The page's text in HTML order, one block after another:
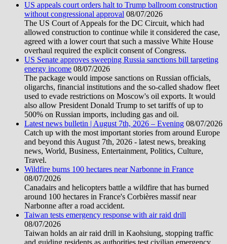
US appeals court orders halt to Trump ballroom construction
without congressional approval 08/07/2026
The US Court of Appeals for the DC Circuit, which had
allowed construction to continue while it considered the case,
agreed with a lower court that such a massive White House
overhaul required the explicit consent of Congress.
US Senate approves sweeping Russia sanctions bill targeting
energy income 08/07/2026
The package would impose sanctions on Russian officials,
oligarchs, financial institutions and the so-called shadow fleet
used to evade restrictions on Moscow's oil exports. It would
also allow President Donald Trump to set tariffs of up to
500% on Russian imports, including gas and oil.
Latest news bulletin | August 7th, 2026 – Evening 08/07/2026
Catch up with the most important stories from around Europe
and beyond this August 7th, 2026 - latest news, breaking
news, World, Business, Entertainment, Politics, Culture,
Travel.
Wildfire burns 100 hectares near Narbonne in France
08/07/2026
Canadairs and helicopters battle a wildfire that has burned
around 100 hectares in France's Corbières massif near
Narbonne after a road accident.
Taiwan tests emergency response with air raid drill
08/07/2026
Taiwan holds an air raid drill in Kaohsiung, stopping traffic